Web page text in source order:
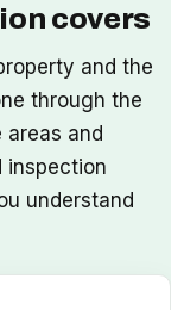
covers
and the
through the
areas and
inspection
understand